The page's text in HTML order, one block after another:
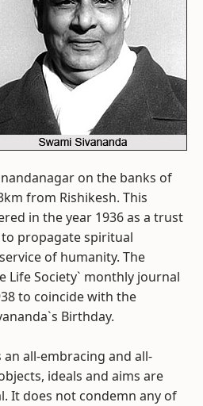
on the banks of
from Rishikesh. This
in the year 1936 as a trust
propagate spiritual
of humanity. The
Life Society` monthly journal
to coincide with the
Birthday.
an all-embracing and all-
ideals and aims are
It does not condemn any of